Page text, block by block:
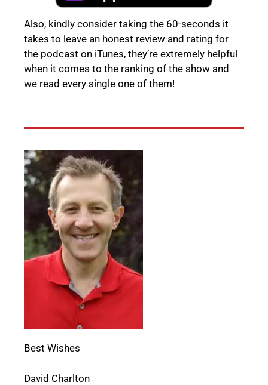
Also, kindly consider taking the 60-seconds it
takes to leave an honest review and rating for
the podcast on iTunes, they’re extremely helpful
when it comes to the ranking of the show and
we read every single one of them!
Best Wishes
David Charlton